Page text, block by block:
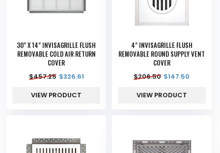
30" X 14" INVISAGRILLE FLUSH
REMOVABLE COLD AIR RETURN
COVER
$457.25 $326.61
VIEW PRODUCT
4" INVISAGRILLE FLUSH
REMOVABLE ROUND SUPPLY VENT
COVER
$206.50 $147.50
VIEW PRODUCT